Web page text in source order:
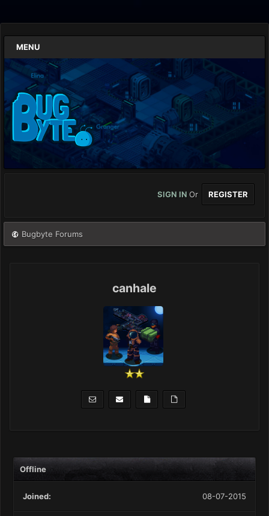
MENU
SIGN IN Or REGISTER
Bugbyte Forums
canhale
Offline
Joined: 08-07-2015